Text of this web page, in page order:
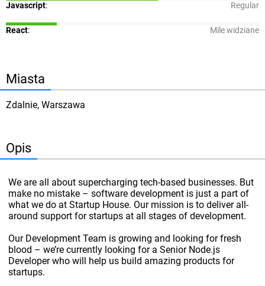
Javascript: Regular
React: Mile widziane
Miasta
Zdalnie, Warszawa
Opis
We are all about supercharging tech-based businesses. But
make no mistake – software development is just a part of
what we do at Startup House. Our mission is to deliver all-
around support for startups at all stages of development.
Our Development Team is growing and looking for fresh
blood – we’re currently looking for a Senior Node.js
Developer who will help us build amazing products for
startups.